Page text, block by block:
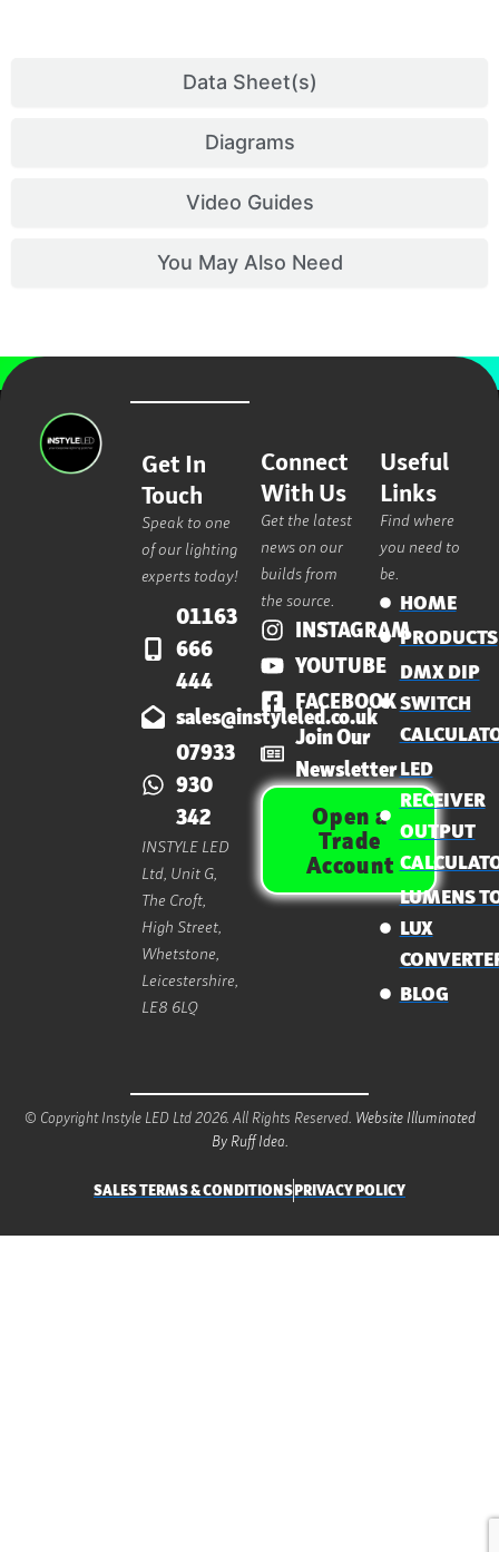
Data Sheet(s)
Diagrams
Video Guides
You May Also Need
Get In
Touch
Speak to one
of our lighting
experts today!
01163
666
444
sales@instyleled.co.uk
07933
930
342
INSTYLE LED
Ltd, Unit G,
The Croft,
High Street,
Whetstone,
Leicestershire,
LE8 6LQ
Connect
With Us
Get the latest
news on our
builds from
the source.
INSTAGRAM
YOUTUBE
FACEBOOK
Join Our
Newsletter
Open a
Trade
Account
Useful
Links
Find where
you need to
be.
HOME
PRODUCTS
DMX DIP
SWITCH
LED
RECEIVER
OUTPUT
LUMENS
LUX
BLOG
© Copyright Instyle LED Ltd 2026. All Rights Reserved. Website Illuminated
By Ruff Idea.
SALES TERMS & CONDITIONSPRIVACY POLICY